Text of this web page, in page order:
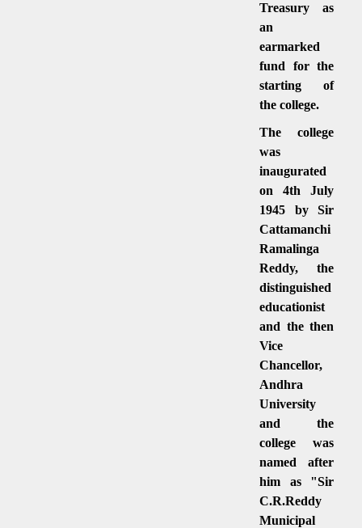
Treasury as
an
earmarked
fund for the
starting of
the college.
The college
was
inaugurated
on 4th July
1945 by Sir
Cattamanchi
Ramalinga
Reddy, the
distinguished
educationist
and the then
Vice
Chancellor,
Andhra
University
and the
college was
named after
him as "Sir
C.R.Reddy
Municipal